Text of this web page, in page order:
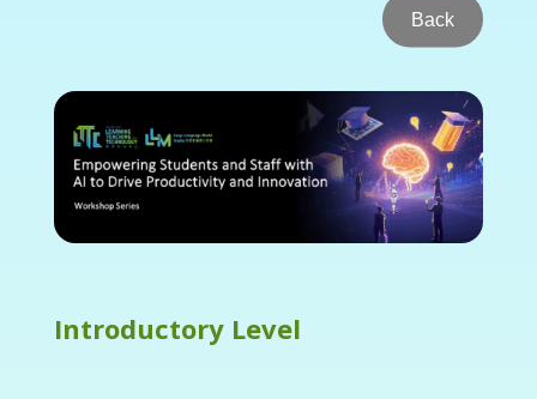
Back
Introductory Level